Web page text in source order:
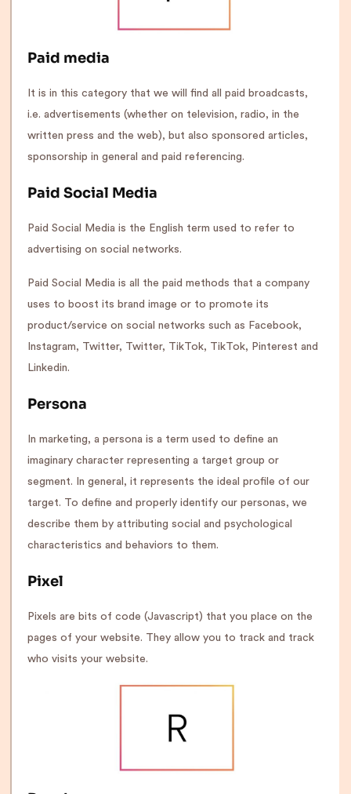
Paid media
It is in this category that we will find all paid broadcasts,
i.e. advertisements (whether on television, radio, in the
written press and the web), but also sponsored articles,
sponsorship in general and paid referencing.
Paid Social Media
Paid Social Media is the English term used to refer to
advertising on social networks.
Paid Social Media is all the paid methods that a company
uses to boost its brand image or to promote its
product/service on social networks such as Facebook,
Instagram, Twitter, Twitter, TikTok, TikTok, Pinterest and
Linkedin.
Persona
In marketing, a persona is a term used to define an
imaginary character representing a target group or
segment. In general, it represents the ideal profile of our
target. To define and properly identify our personas, we
describe them by attributing social and psychological
characteristics and behaviors to them.
Pixel
Pixels are bits of code (Javascript) that you place on the
pages of your website. They allow you to track and track
who visits your website.